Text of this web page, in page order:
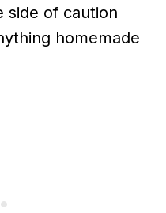
side of caution
homemade